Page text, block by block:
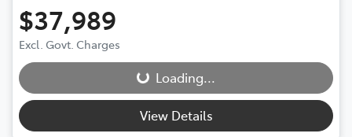
$37,989
Excl. Govt. Charges
Loading... Loading...
View Details